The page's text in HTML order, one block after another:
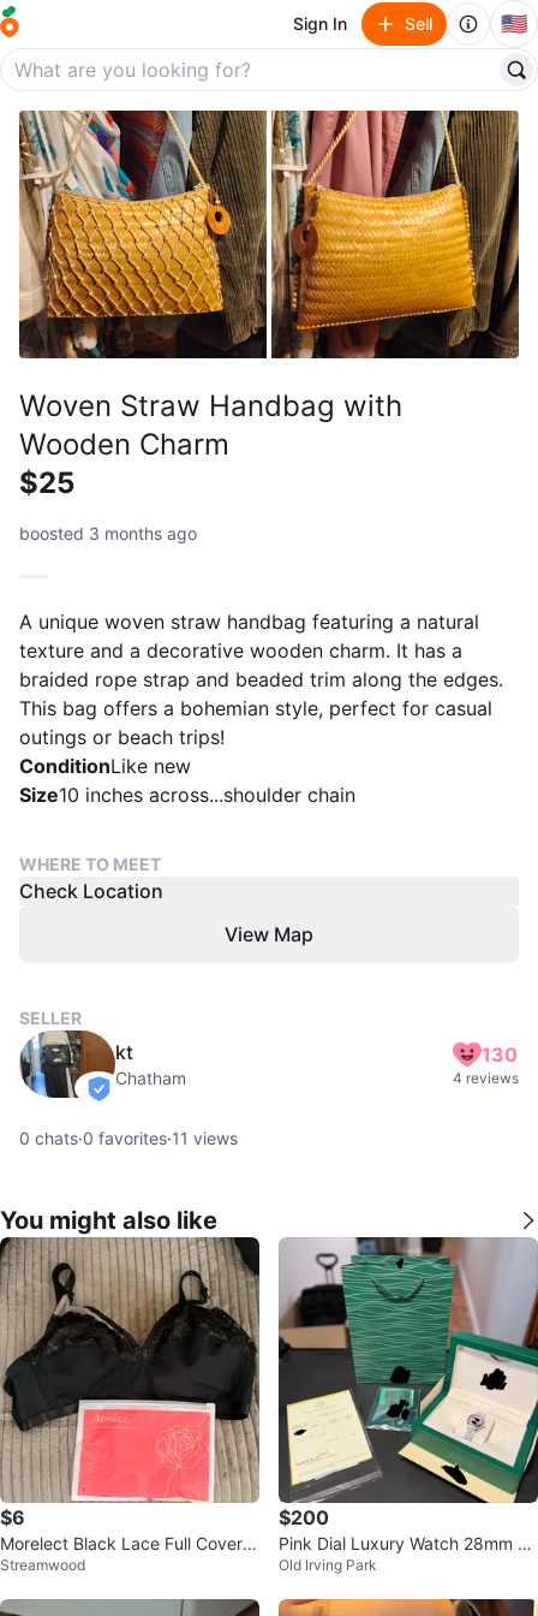
Sign In Sell 🇺🇸
Woven Straw Handbag with
Wooden Charm
$25
boosted 3 months ago
A unique woven straw handbag featuring a natural
texture and a decorative wooden charm. It has a
braided rope strap and beaded trim along the edges.
This bag offers a bohemian style, perfect for casual
outings or beach trips!
ConditionLike new
Size10 inches across...shoulder chain
WHERE TO MEET
Check Location
View Map
SELLER
verified
kt
Chatham
130
4 reviews
0 chats·0 favorites·11 views
You might also like
$6
Morelect Black Lace Full Covera
ge Bra 3X Size Brand New
Streamwood
$200
Pink Dial Luxury Watch 28mm C
omplete Set
Old Irving Park